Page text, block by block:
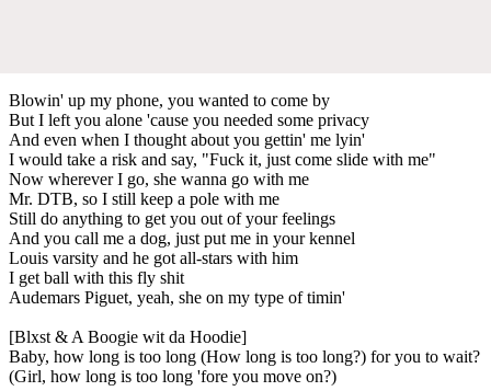
Blowin' up my phone, you wanted to come by
But I left you alone 'cause you needed some privacy
And even when I thought about you gettin' me lyin'
I would take a risk and say, "Fuck it, just come slide with me"
Now wherever I go, she wanna go with me
Mr. DTB, so I still keep a pole with me
Still do anything to get you out of your feelings
And you call me a dog, just put me in your kennel
Louis varsity and he got all-stars with him
I get ball with this fly shit
Audemars Piguet, yeah, she on my type of timin'
[Blxst & A Boogie wit da Hoodie]
Baby, how long is too long (How long is too long?) for you to wait?
(Girl, how long is too long 'fore you move on?)